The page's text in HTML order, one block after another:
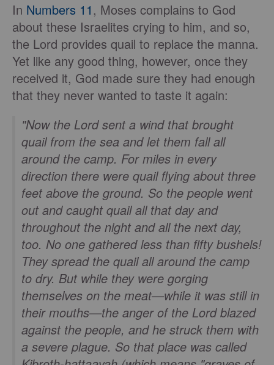
In Numbers 11 , Moses complains to God
about these Israelites crying to him, and so,
the Lord provides quail to replace the manna.
Yet like any good thing, however, once they
received it, God made sure they had enough
that they never wanted to taste it again:
"Now the Lord sent a wind that brought
quail from the sea and let them fall all
around the camp. For miles in every
direction there were quail flying about three
feet above the ground. So the people went
out and caught quail all that day and
throughout the night and all the next day,
too. No one gathered less than fifty bushels!
They spread the quail all around the camp
to dry. But while they were gorging
themselves on the meat—while it was still in
their mouths—the anger of the Lord blazed
against the people, and he struck them with
a severe plague. So that place was called